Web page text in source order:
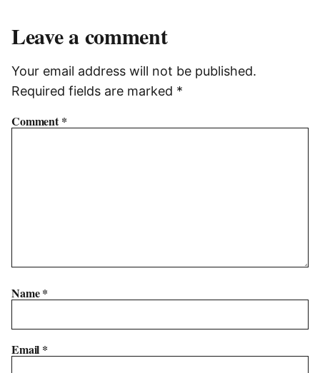
Leave a comment
Your email address will not be published.
Required fields are marked *
Comment*
Name*
Email *